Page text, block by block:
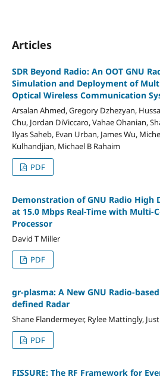
Articles
SDR Beyond Radio: An OOT GNU
Simulation and Deployment of
Optical Wireless Communication
Arsalan Ahmed, Gregory Dzhezyan,
Chu, Jordan DiViccaro, Vahae Ohanian,
Ilyas Saheb, Evan Urban, James Wu,
Kulhandjian, Michael B Rahaim
PDF
Demonstration of GNU Radio High
at 15.0 Mbps Real-Time with Multi-
Processor
David T Miller
PDF
gr-plasma: A New GNU Radio-
defined Radar
Shane Flandermeyer, Rylee Mattingly,
PDF
FISSURE: The RF Framework for